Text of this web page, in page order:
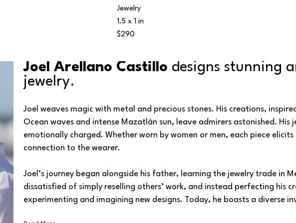
Jewelry
1.5 x 1 in
$290
Joel Arellano Castillo designs stunning
jewelry.
Joel weaves magic with metal and precious stones. His creations,
Ocean waves and intense Mazatlán sun, leave admirers astonished. His
emotionally charged. Whether worn by women or men, each piece
connection to the wearer.
Joel’s journey began alongside his father, learning the jewelry trade in
dissatisfied of simply reselling others’ work, and instead perfecting his
experimenting and imagining new designs. Today, he boasts a diverse